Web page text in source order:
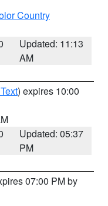
Country
Updated: 11:13
AM
) expires 10:00
Updated: 05:37
PM
07:00 PM by